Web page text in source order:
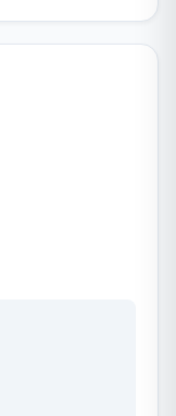
fueled by the
ways.
by
and